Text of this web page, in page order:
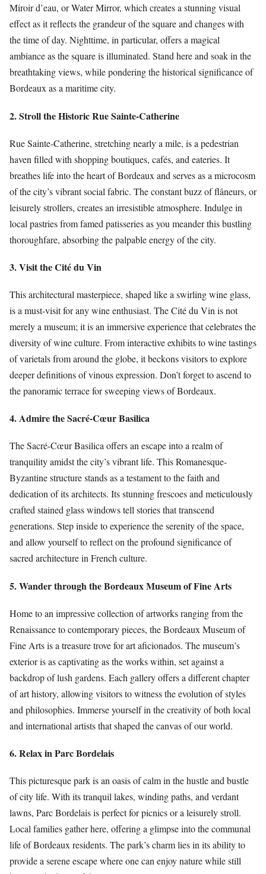
Miroir d’eau, or Water Mirror, which creates a stunning visual
effect as it reflects the grandeur of the square and changes with
the time of day. Nighttime, in particular, offers a magical
ambiance as the square is illuminated. Stand here and soak in the
breathtaking views, while pondering the historical significance of
Bordeaux as a maritime city.
2. Stroll the Historic Rue Sainte-Catherine
Rue Sainte-Catherine, stretching nearly a mile, is a pedestrian
haven filled with shopping boutiques, cafés, and eateries. It
breathes life into the heart of Bordeaux and serves as a microcosm
of the city’s vibrant social fabric. The constant buzz of flâneurs, or
leisurely strollers, creates an irresistible atmosphere. Indulge in
local pastries from famed patisseries as you meander this bustling
thoroughfare, absorbing the palpable energy of the city.
3. Visit the Cité du Vin
This architectural masterpiece, shaped like a swirling wine glass,
is a must-visit for any wine enthusiast. The Cité du Vin is not
merely a museum; it is an immersive experience that celebrates the
diversity of wine culture. From interactive exhibits to wine tastings
of varietals from around the globe, it beckons visitors to explore
deeper definitions of vinous expression. Don’t forget to ascend to
the panoramic terrace for sweeping views of Bordeaux.
4. Admire the Sacré-Cœur Basilica
The Sacré-Cœur Basilica offers an escape into a realm of
tranquility amidst the city’s vibrant life. This Romanesque-
Byzantine structure stands as a testament to the faith and
dedication of its architects. Its stunning frescoes and meticulously
crafted stained glass windows tell stories that transcend
generations. Step inside to experience the serenity of the space,
and allow yourself to reflect on the profound significance of
sacred architecture in French culture.
5. Wander through the Bordeaux Museum of Fine Arts
Home to an impressive collection of artworks ranging from the
Renaissance to contemporary pieces, the Bordeaux Museum of
Fine Arts is a treasure trove for art aficionados. The museum’s
exterior is as captivating as the works within, set against a
backdrop of lush gardens. Each gallery offers a different chapter
of art history, allowing visitors to witness the evolution of styles
and philosophies. Immerse yourself in the creativity of both local
and international artists that shaped the canvas of our world.
6. Relax in Parc Bordelais
This picturesque park is an oasis of calm in the hustle and bustle
of city life. With its tranquil lakes, winding paths, and verdant
lawns, Parc Bordelais is perfect for picnics or a leisurely stroll.
Local families gather here, offering a glimpse into the communal
life of Bordeaux residents. The park’s charm lies in its ability to
provide a serene escape where one can enjoy nature while still